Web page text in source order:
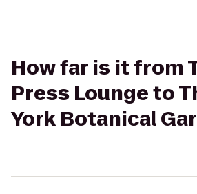
How far is it from
Press Lounge to
York Botanical